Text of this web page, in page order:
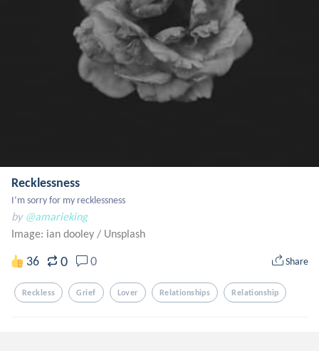
Recklessness
I’m sorry for my recklessness
by @amarieking
Image: ian dooley / Unsplash
36 0 0 Share
Reckless Grief Lover Relationships Relationship